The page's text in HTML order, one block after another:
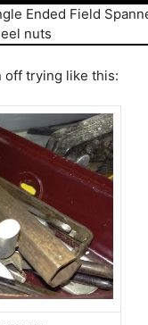
Ended Field
nuts
off trying like this: